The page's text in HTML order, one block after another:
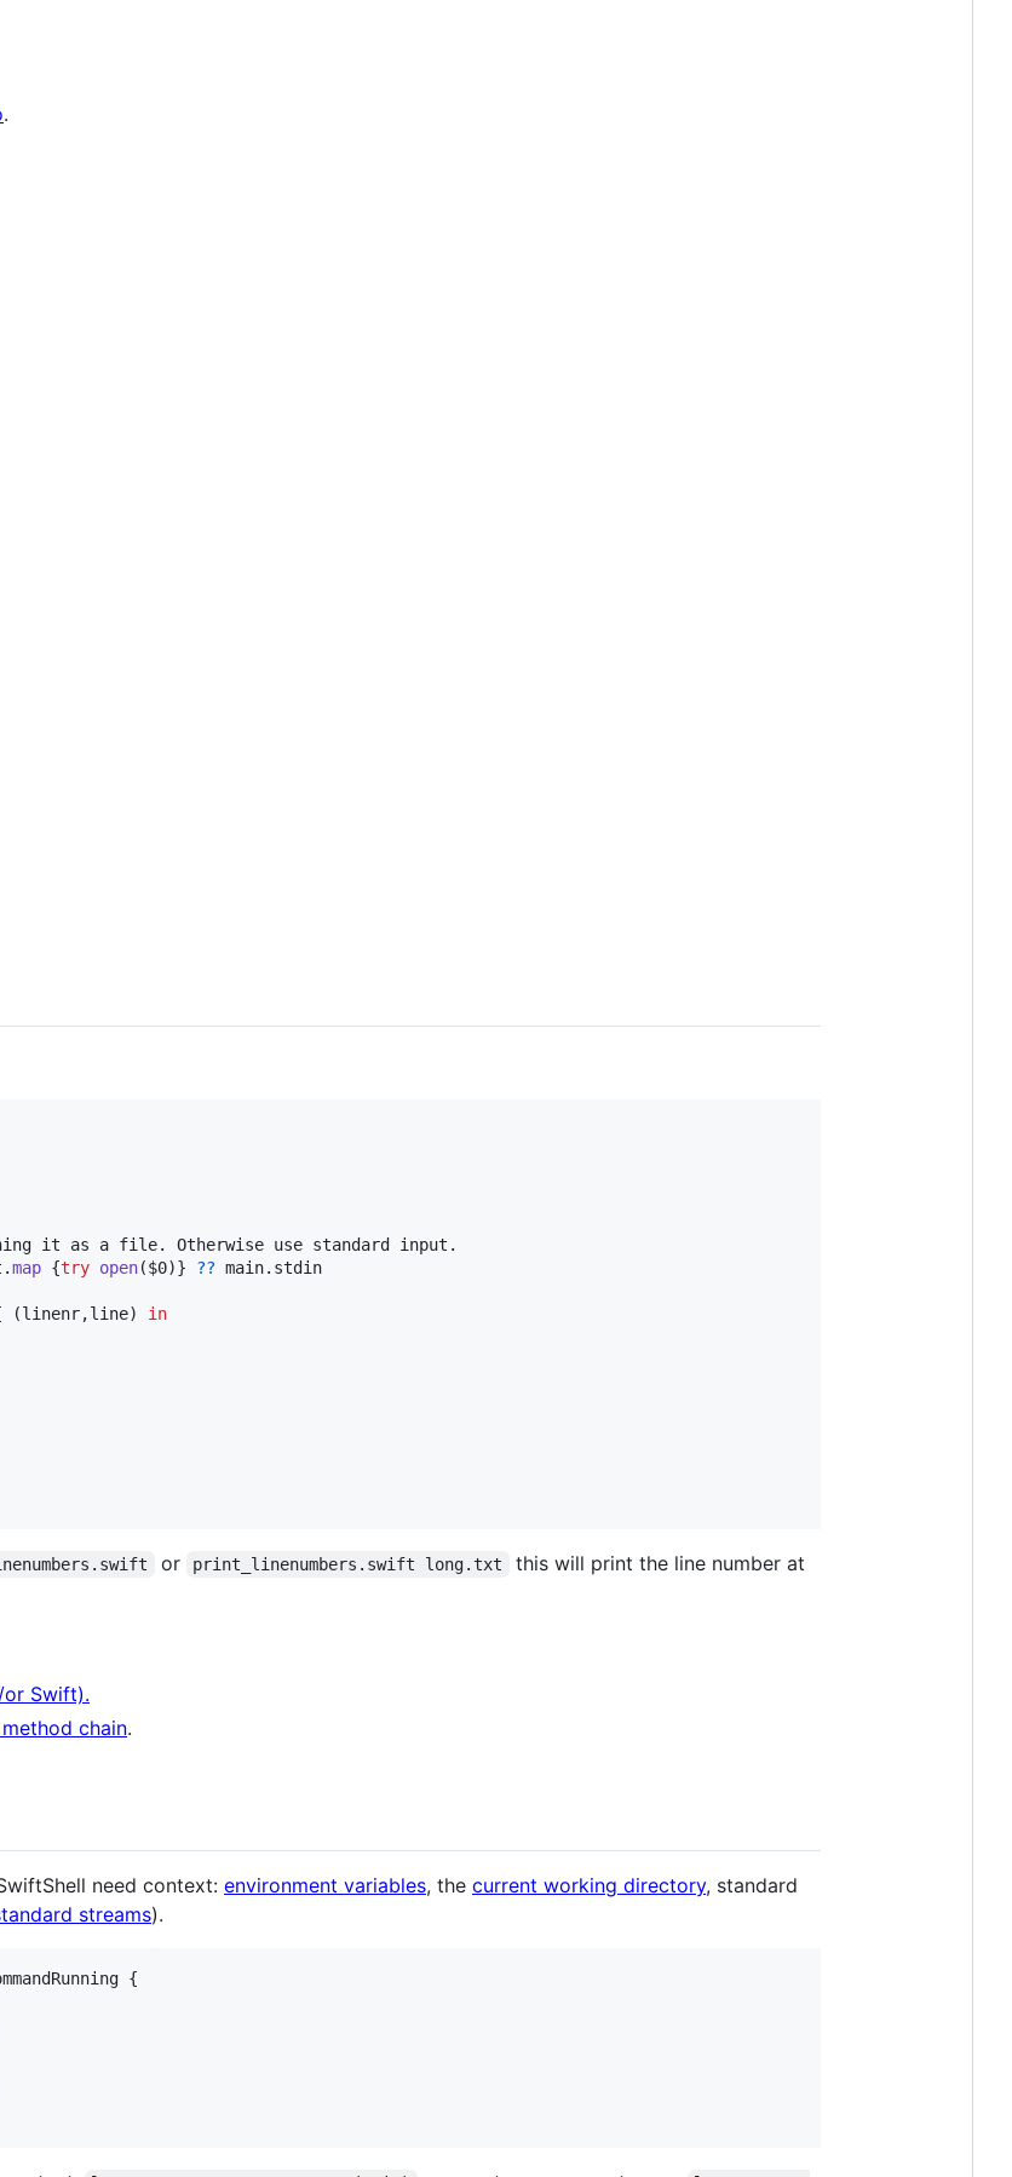
.
.map {try open($0)} ?? main. stdin
(linenr,line)
in
or print_linenumbers.swift long.txt
this will print the line number at
or Swift).
chain.
need context: environment variables, the current working directory, standard
streams).
{